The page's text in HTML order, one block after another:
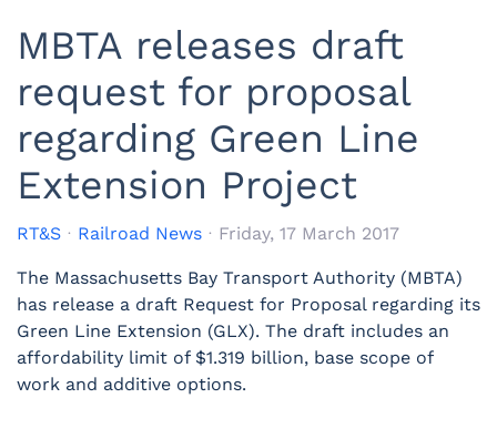
MBTA releases draft
request for proposal
regarding Green Line
Extension Project
RT&S Railroad News Friday, 17 March 2017
The Massachusetts Bay Transport Authority (MBTA)
has release a draft Request for Proposal regarding its
Green Line Extension (GLX). The draft includes an
affordability limit of $1.319 billion, base scope of
work and additive options.